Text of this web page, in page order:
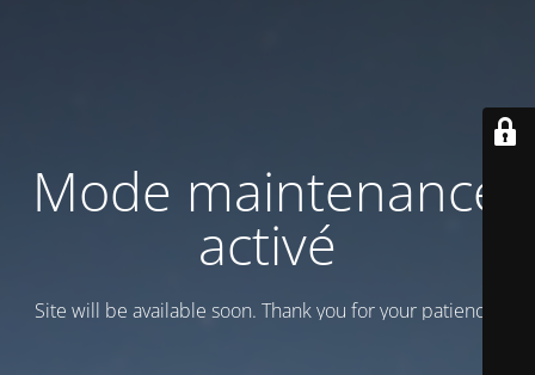
Mode maintenance
activé
Site will be available soon. Thank you for your patience!